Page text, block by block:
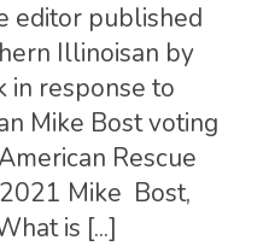
editor published
Illinoisan by
in response to
Mike Bost voting
Rescue
Mike Bost,
is [...]